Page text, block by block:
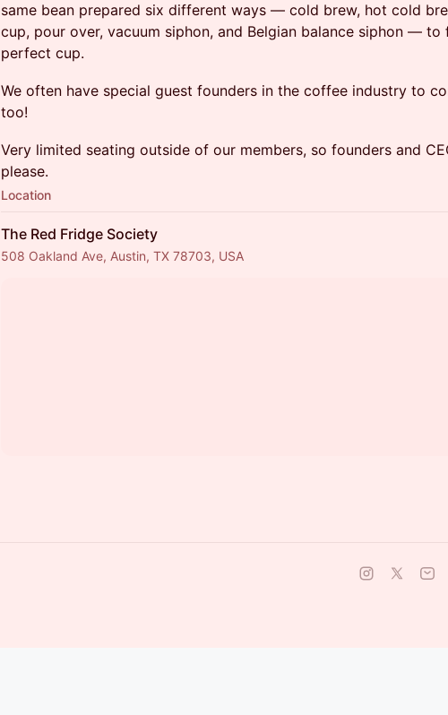
same bean prepared six different ways — cold brew, hot cold
cup, pour over, vacuum siphon, and Belgian balance siphon — to
perfect cup.
We often have special guest founders in the coffee industry to
too!
​Very limited seating outside of our members, so founders and
please.
Location
The Red Fridge Society
508 Oakland Ave, Austin, TX 78703, USA